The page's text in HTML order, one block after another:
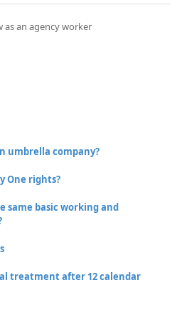
as an agency worker
umbrella company?
One rights?
same basic working and
treatment after 12 calendar